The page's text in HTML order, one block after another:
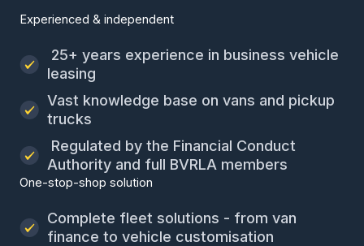
Experienced & independent
25+ years experience in business vehicle
leasing
Vast knowledge base on vans and pickup
trucks
Regulated by the Financial Conduct
Authority and full BVRLA members
One-stop-shop solution
Complete fleet solutions - from van
finance to vehicle customisation